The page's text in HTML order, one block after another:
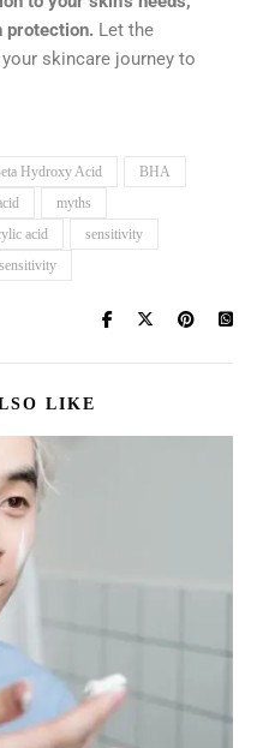
protection. Let the
skincare journey to
Hydroxy Acid
BHA
myths
acid
sensitivity
LIKE